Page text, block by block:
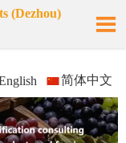
(Dezhou)

简体中文